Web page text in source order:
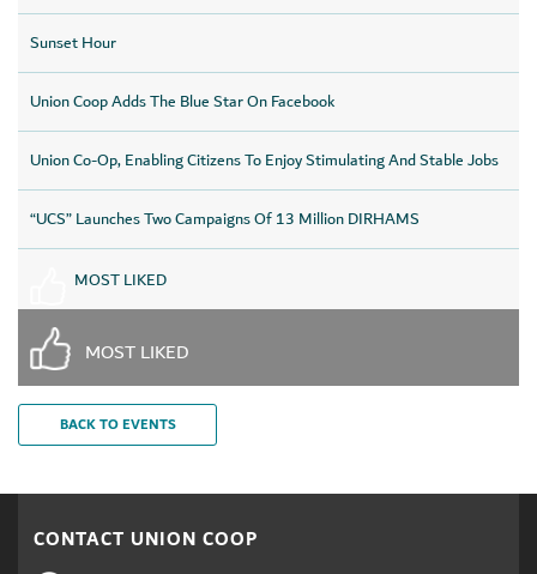
Sunset Hour
Union Coop Adds The Blue Star On Facebook
Union Co-Op, Enabling Citizens To Enjoy Stimulating And Stable Jobs
“UCS” Launches Two Campaigns Of 13 Million DIRHAMS
MOST LIKED
MOST LIKED
BACK TO EVENTS
CONTACT UNION COOP